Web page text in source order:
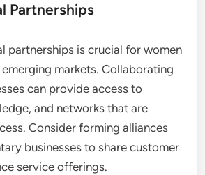
Partnerships
partnerships is crucial for women
markets. Collaborating
can provide access to
and networks that are
Consider forming alliances
businesses to share customer
service offerings.